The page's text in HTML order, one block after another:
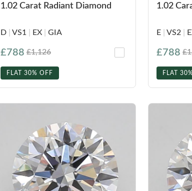
1.02 Carat Radiant Diamond
D VS1 EX GIA
£788 £1,126
FLAT 30% OFF
1.02
E VS2
£788
FLAT